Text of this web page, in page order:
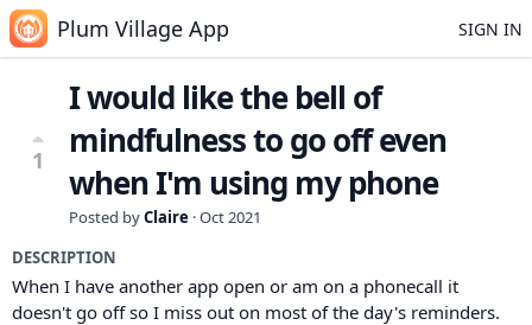
Plum Village App SIGN IN
1
I would like the bell of
mindfulness to go off even
when I'm using my phone
Posted byClaire ·Oct 2021
DESCRIPTION
When I have another app open or am on a phonecall it
doesn't go off so I miss out on most of the day's reminders.